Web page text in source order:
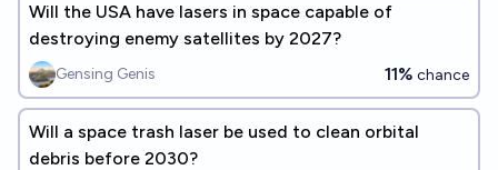
Will the USA have lasers in space capable of
destroying enemy satellites by 2027?
Gensing Genis 11% chance
Will a space trash laser be used to clean orbital
debris before 2030?